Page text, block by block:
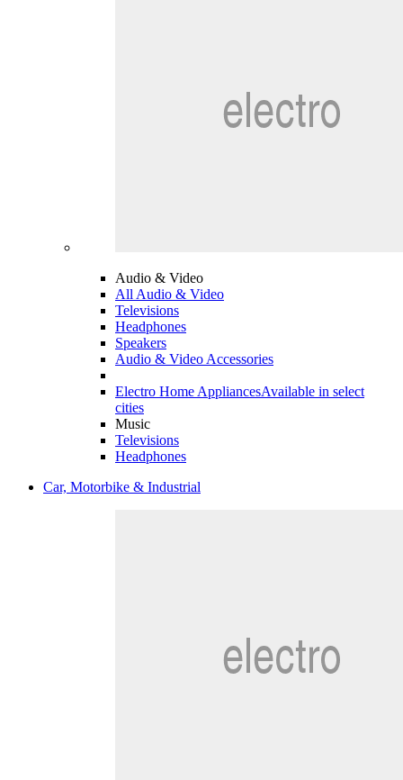
Audio & Video
All Audio & Video
Televisions
Headphones
Speakers
Audio & Video Accessories
Electro Home AppliancesAvailable in select
cities
Music
Televisions
Headphones
Car, Motorbike & Industrial